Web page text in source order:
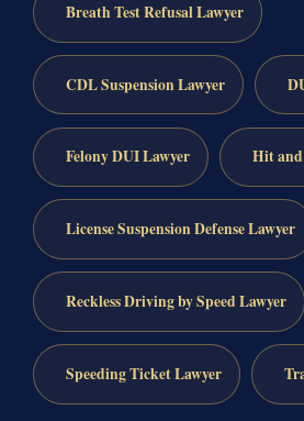
Breath Test Refusal Lawyer
CDL Suspension Lawyer
Felony DUI Lawyer Hit
License Suspension Defense Lawyer
Reckless Driving by Speed Lawyer
Speeding Ticket Lawyer